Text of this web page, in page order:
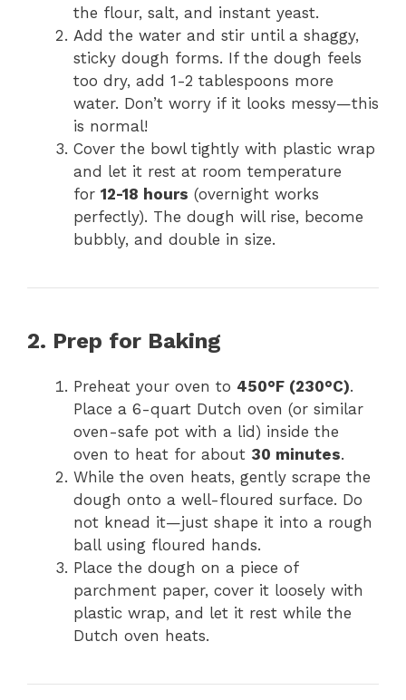
the flour, salt, and instant yeast.
Add the water and stir until a shaggy,
sticky dough forms. If the dough feels
too dry, add 1-2 tablespoons more
water. Don’t worry if it looks messy—this
is normal!
Cover the bowl tightly with plastic wrap
and let it rest at room temperature
for 12-18 hours (overnight works
perfectly). The dough will rise, become
bubbly, and double in size.
2. Prep for Baking
Preheat your oven to 450°F (230°C).
Place a 6-quart Dutch oven (or similar
oven-safe pot with a lid) inside the
oven to heat for about 30 minutes.
While the oven heats, gently scrape the
dough onto a well-floured surface. Do
not knead it—just shape it into a rough
ball using floured hands.
Place the dough on a piece of
parchment paper, cover it loosely with
plastic wrap, and let it rest while the
Dutch oven heats.